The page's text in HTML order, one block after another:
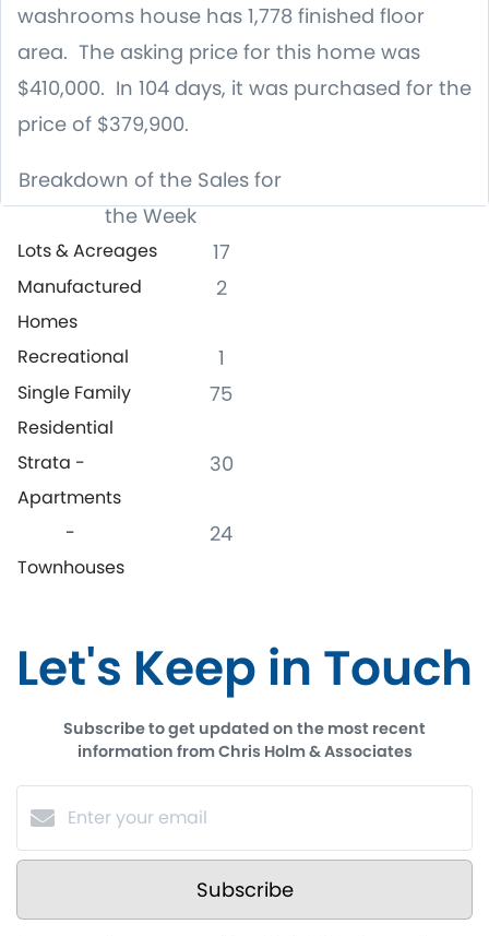
washrooms house has 1,778 finished floor
area. The asking price for this home was
$410,000. In 104 days, it was purchased for the
price of $379,900.
Breakdown of the Sales for
the Week
Lots & Acreages 17
Manufactured
Homes
2
Recreational 1
Single Family
Residential
75
Strata -
Apartments
30
-
Townhouses
24
Let's Keep in Touch
Subscribe to get updated on the most recent
information from Chris Holm & Associates
Subscribe